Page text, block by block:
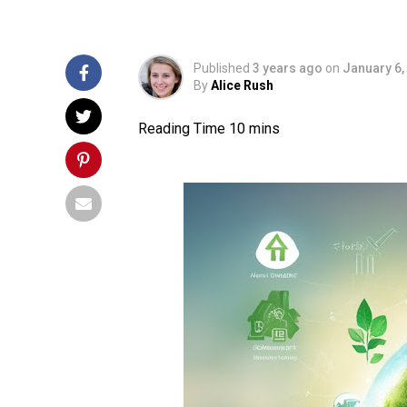
Published 3 years ago on January 6,
ByAlice Rush